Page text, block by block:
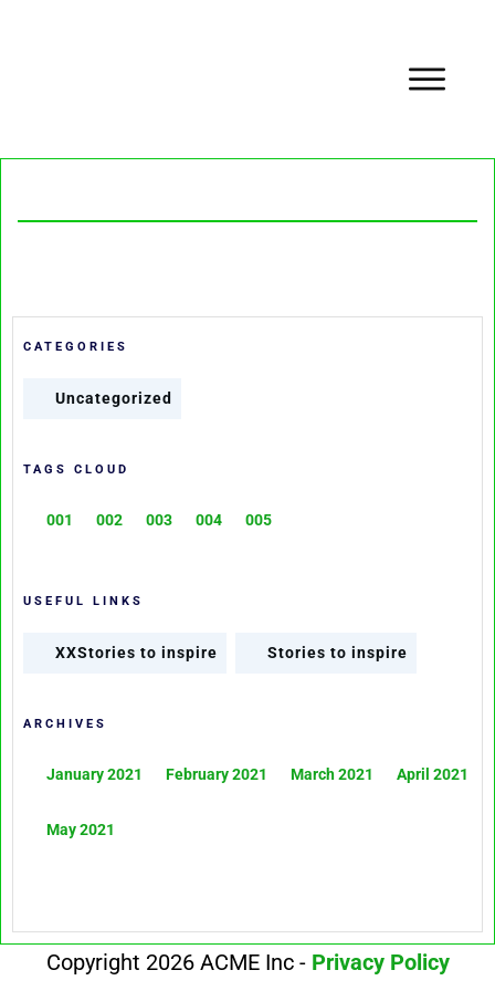
CATEGORIES
Uncategorized
TAGS CLOUD
001 002 003 004 005
USEFUL LINKS
XXStories to inspire Stories to inspire
ARCHIVES
January 2021 February 2021 March 2021 April 2021
May 2021
Copyright 2026 ACME Inc - Privacy Policy